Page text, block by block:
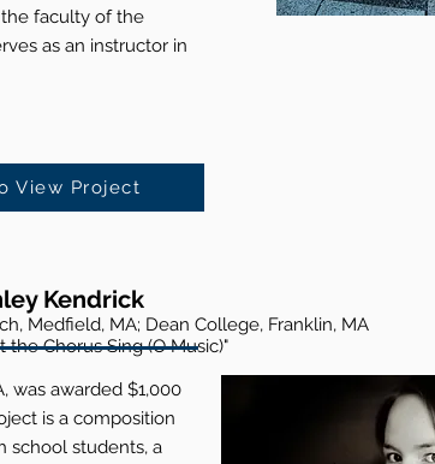
Kendrick
h, Medfield, MA; Dean College, Franklin, MA
the Chorus Sing(O Music)"
faculty of the
as an instructor in
was awarded $1,000
is a composition
school students, a
View Project